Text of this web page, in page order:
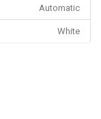
Automatic
White